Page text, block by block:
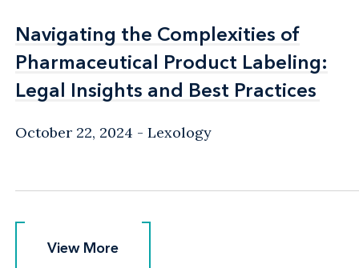
Navigating the Complexities of
Pharmaceutical Product Labeling:
Legal Insights and Best Practices
Navigating the Complexities of
Pharmaceutical Product Labeling:
Legal Insights and Best Practices
October 22, 2024 Lexology
View More
View More